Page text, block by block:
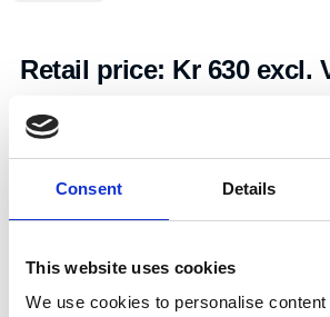
Consent Details
This website uses cookies
We use cookies to personalise
Retail price: Kr 630 excl.